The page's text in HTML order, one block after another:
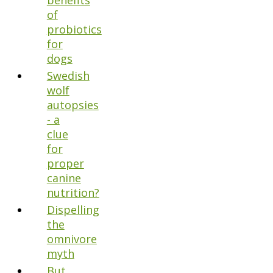
of
probiotics
for
dogs
Swedish
wolf
autopsies
- a
clue
for
proper
canine
nutrition?
Dispelling
the
omnivore
myth